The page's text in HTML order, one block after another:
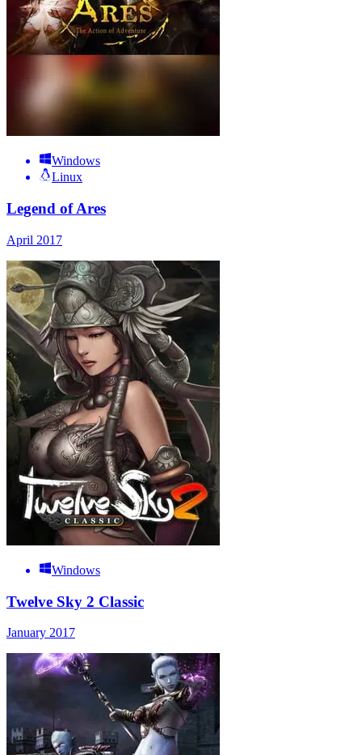
Windows
Linux
Legend of Ares
April 2017
Windows
Twelve Sky 2 Classic
January 2017